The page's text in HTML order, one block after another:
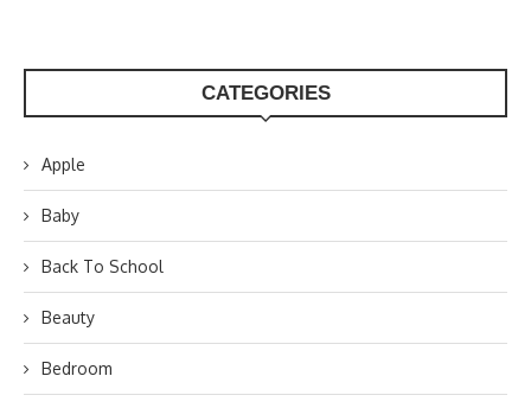
CATEGORIES
Apple
Baby
Back To School
Beauty
Bedroom